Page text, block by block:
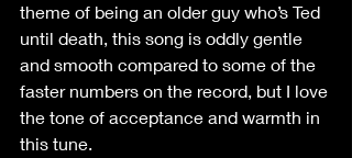
theme of being an older guy who’s Ted
until death, this song is oddly gentle
and smooth compared to some of the
faster numbers on the record, but I love
the tone of acceptance and warmth in
this tune.